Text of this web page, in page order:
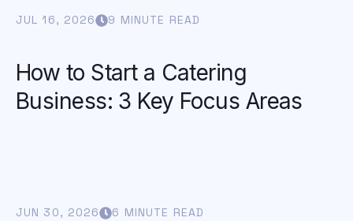
JUL 16, 2026 9 MINUTE READ
How to Start a Catering
Business: 3 Key Focus Areas
JUN 30, 2026 6 MINUTE READ